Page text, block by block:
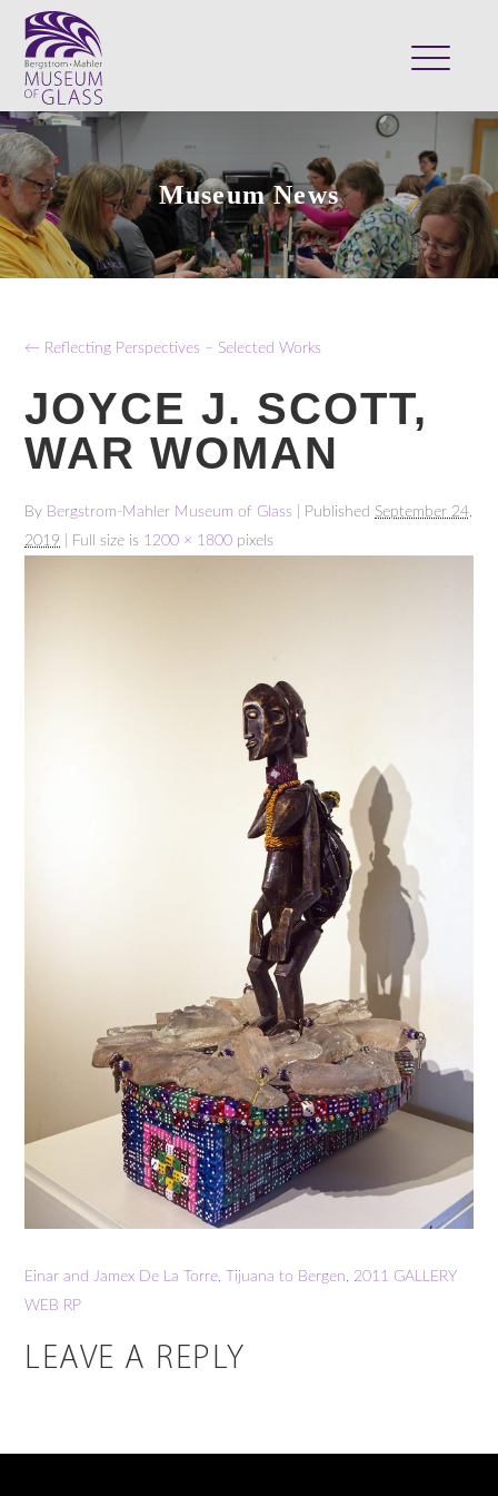
VISIT
EXHIBITS
COLLECTION
SUPPORT
SHOP
Museum News
← Reflecting Perspectives – Selected Works
JOYCE J. SCOTT,
WAR WOMAN
By Bergstrom-Mahler Museum of Glass | Published September 24,
2019
| Full size is 1200 × 1800 pixels
Einar and Jamex De La Torre, Tijuana to Bergen, 2011 GALLERY
WEB RP
LEAVE A REPLY